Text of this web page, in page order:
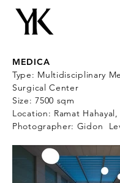
MEDICA
Type: Multidisciplinary
Surgical Center
Size: 7500 sqm
Location: Ramat Hahayal,
Photographer: Gidon